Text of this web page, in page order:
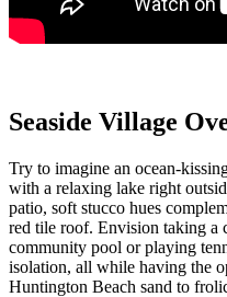
Seaside Village
Try to imagine an ocean-
with a relaxing lake right
patio, soft stucco hues
red tile roof. Envision taking a
community pool or playing
isolation, all while having the
Huntington Beach sand to